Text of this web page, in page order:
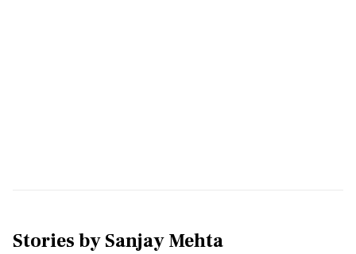
Stories bySanjay Mehta